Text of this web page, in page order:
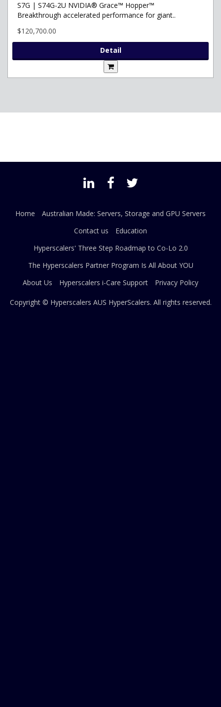
S7G | S74G-2U NVIDIA® Grace™ Hopper™
Breakthrough accelerated performance for giant..
$120,700.00
Detail
Home
Australian Made: Servers, Storage and GPU Servers
Contact us
Education
Hyperscalers' Three Step Roadmap to Co-Lo 2.0
The Hyperscalers Partner Program Is All About YOU
About Us
Hyperscalers i-Care Support Privacy Policy
Copyright © Hyperscalers AUS HyperScalers. All rights reserved.